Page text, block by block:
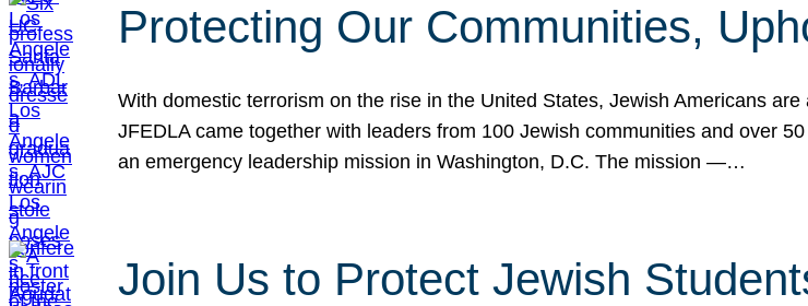
Protecting Our Communities,
With domestic terrorism on the rise in the United States, Jewish Americans
JFEDLA came together with leaders from 100 Jewish communities and over
an emergency leadership mission in Washington, D.C. The mission —…
Join Us to Protect Jewish